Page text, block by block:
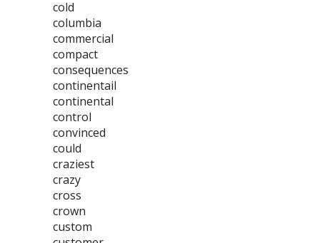
cold
columbia
commercial
compact
consequences
continentail
continental
control
convinced
could
craziest
crazy
cross
crown
custom